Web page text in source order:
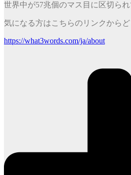
世界中が57兆個のマス目に区切られ
気になる方はこちらのリンクからど
https://what3words.com/ja/about